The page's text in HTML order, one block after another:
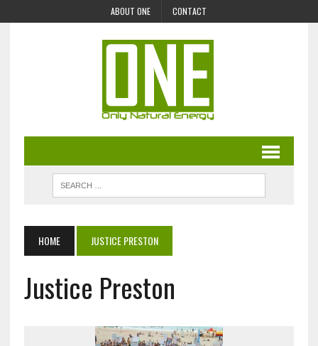
ABOUT ONE CONTACT
HOME JUSTICE PRESTON
Justice Preston